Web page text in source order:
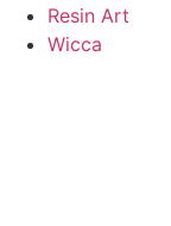
Resin Art
Wicca